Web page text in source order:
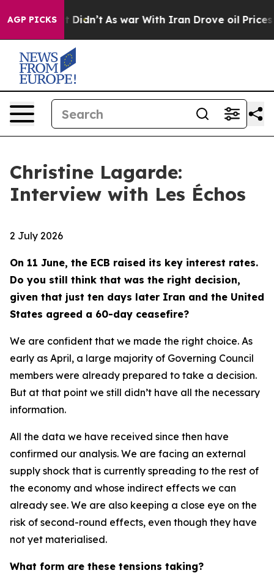
AGP PICKS
it Didn’t As war With Iran Drove oil Prices Higher,
Christine Lagarde:
Interview with Les Échos
2 July 2026
On 11 June, the ECB raised its key interest rates.
Do you still think that was the right decision,
given that just ten days later Iran and the United
States agreed a 60-day ceasefire?
We are confident that we made the right choice. As
early as April, a large majority of Governing Council
members were already prepared to take a decision.
But at that point we still didn’t have all the necessary
information.
All the data we have received since then have
confirmed our analysis. We are facing an external
supply shock that is currently spreading to the rest of
the economy and whose indirect effects we can
already see. We are also keeping a close eye on the
risk of second-round effects, even though they have
not yet materialised.
What form are these tensions taking?